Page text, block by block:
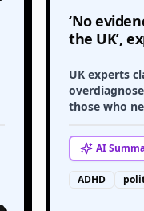
‘No
the UK’,
UK experts
those who
AI
ADHD